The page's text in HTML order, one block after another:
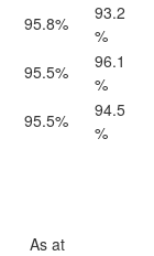
95.8%
93.2
%
95.5%
96.1
%
95.5%
94.5
%
As at